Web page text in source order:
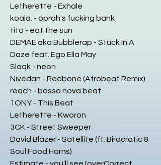
Letherette - Exhale
koala. - oprah's fucking bank
tito - eat the sun
DEMAE aka Bubblerap - Stuck In A
Daze feat. Ego Ella May
Slaqk - neon
Nivedan - Redbone (Afrobeat Remix)
reach - bossa nova beat
1ONY - This Beat
Letherette - Kworon
3CK - Street Sweeper
David Blazer - Satellite (ft. Birocratic &
Soul Food Horns)